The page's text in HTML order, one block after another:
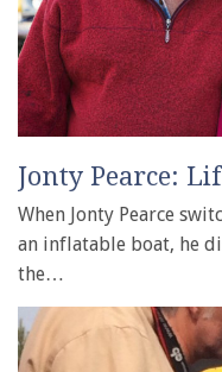
Jonty Pearce:
When Jonty Pearce
an inflatable boat, he
the…